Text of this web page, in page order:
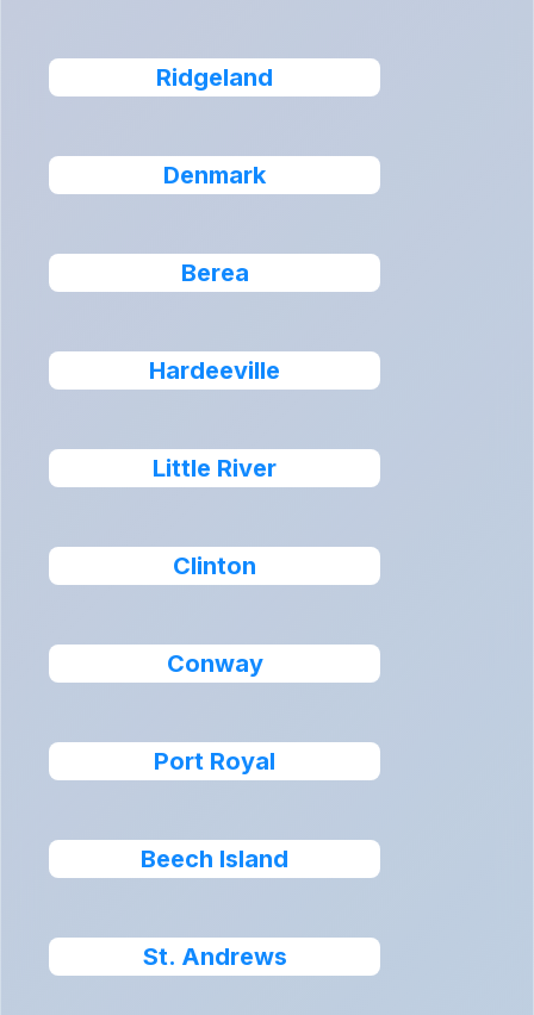
Ridgeland
Denmark
Berea
Hardeeville
Little River
Clinton
Conway
Port Royal
Beech Island
St. Andrews